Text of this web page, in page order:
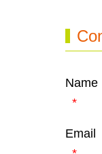
Name
Email